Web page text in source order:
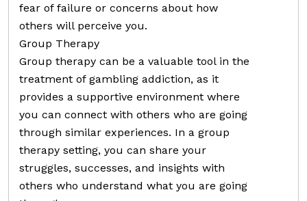
fear of failure or concerns about how
others will perceive you.
Group Therapy
Group therapy can be a valuable tool in the
treatment of gambling addiction, as it
provides a supportive environment where
you can connect with others who are going
through similar experiences. In a group
therapy setting, you can share your
struggles, successes, and insights with
others who understand what you are going